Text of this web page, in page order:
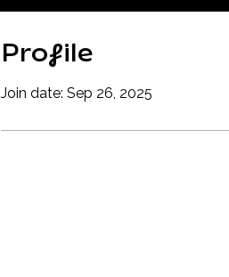
Profile
Join date: Sep 26, 2025